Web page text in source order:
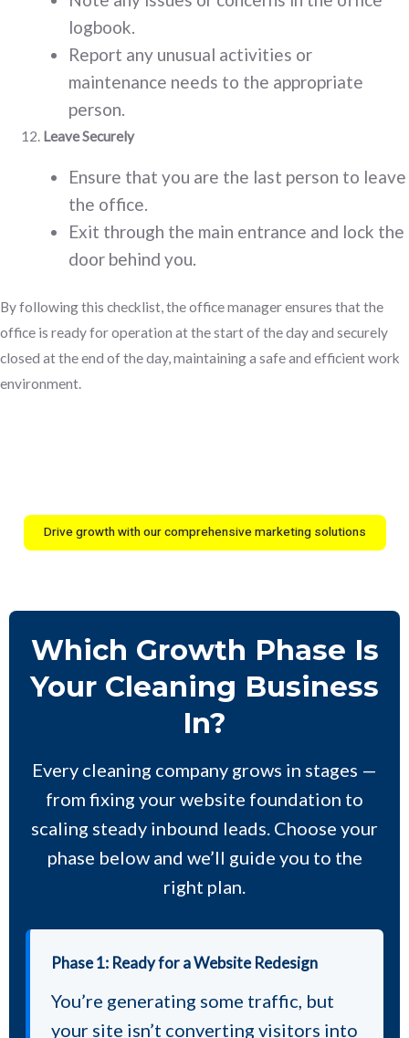
logbook.
Report any unusual activities or
maintenance needs to the appropriate
person.
Leave Securely
Ensure that you are the last person to leave
the office.
Exit through the main entrance and lock the
door behind you.
By following this checklist, the office manager ensures that the
office is ready for operation at the start of the day and securely
closed at the end of the day, maintaining a safe and efficient work
environment.
Drive growth with our comprehensive marketing solutions
Which Growth Phase Is
Your Cleaning Business
In?
Every cleaning company grows in stages —
from fixing your website foundation to
scaling steady inbound leads. Choose your
phase below and we’ll guide you to the
right plan.
Phase 1: Ready for a Website Redesign
You’re generating some traffic, but
your site isn’t converting visitors into